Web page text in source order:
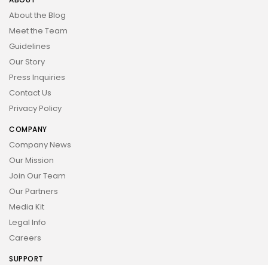
About the Blog
Meet the Team
Guidelines
Our Story
Press Inquiries
Contact Us
Privacy Policy
COMPANY
Company News
Our Mission
Join Our Team
Our Partners
Media Kit
Legal Info
Careers
SUPPORT